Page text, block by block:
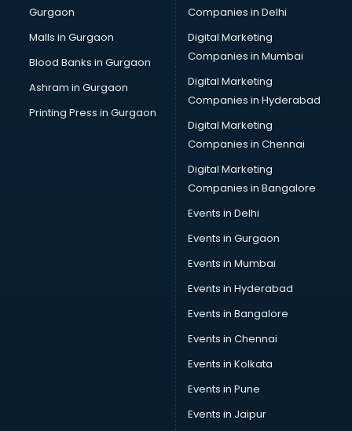
Gurgaon
Malls in Gurgaon
Blood Banks in Gurgaon
Ashram in Gurgaon
Printing Press in Gurgaon
Companies in Delhi
Digital Marketing
Companies in Mumbai
Digital Marketing
Companies in Hyderabad
Digital Marketing
Companies in Chennai
Digital Marketing
Companies in Bangalore
Events in Delhi
Events in Gurgaon
Events in Mumbai
Events in Hyderabad
Events in Bangalore
Events in Chennai
Events in Kolkata
Events in Pune
Events in Jaipur